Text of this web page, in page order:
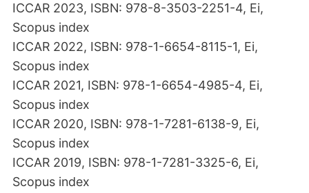
ICCAR 2023, ISBN: 978-8-3503-2251-4, Ei,
Scopus index
ICCAR 2022, ISBN: 978-1-6654-8115-1, Ei,
Scopus index
ICCAR 2021, ISBN: 978-1-6654-4985-4, Ei,
Scopus index
ICCAR 2020, ISBN: 978-1-7281-6138-9, Ei,
Scopus index
ICCAR 2019, ISBN: 978-1-7281-3325-6, Ei,
Scopus index